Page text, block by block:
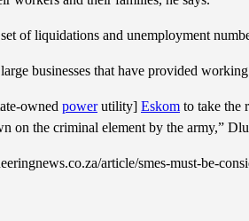
of liquidations and unemployment
businesses that have provided
owned powerutility] Eskom to take the
on the criminal element by the army,”
article/smes-must-be-